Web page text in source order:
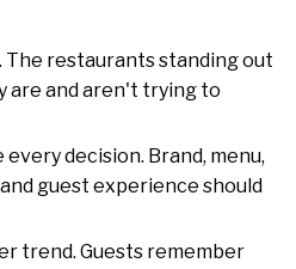
The restaurants standing out
are and aren't trying to
decision. Brand, menu,
guest experience should
trend. Guests remember